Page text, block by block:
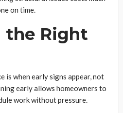
on time.
the Right
is when early signs appear, not
early allows homeowners to
work without pressure.